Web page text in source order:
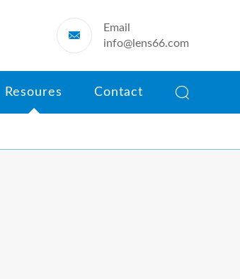

Email
info@lens66.com
Resoures Contact 